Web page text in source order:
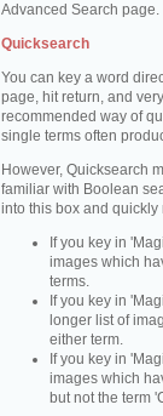
Advanced Search page.
Quicksearch
You can key a word
page, hit return, and
recommended way of
single terms often
However, Quicksearch
familiar with Boolean
into this box and
If you key in
images which
terms.
If you key in
longer list of
either term.
If you key in
images which
but not the term